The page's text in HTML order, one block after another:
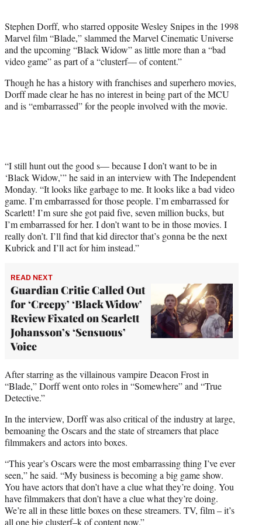
t
e
r
)
Stephen Dorff, who starred opposite Wesley Snipes in the 1998
Marvel film “Blade,” slammed the Marvel Cinematic Universe
and the upcoming “Black Widow” as little more than a “bad
video game” as part of a “clusterf— of content.”
Though he has a history with franchises and superhero movies,
Dorff made clear he has no interest in being part of the MCU
and is “embarrassed” for the people involved with the movie.
“I still hunt out the good s— because I don’t want to be in
‘Black Widow,’” he said in an interview with The Independent
Monday. “It looks like garbage to me. It looks like a bad video
game. I’m embarrassed for those people. I’m embarrassed for
Scarlett! I’m sure she got paid five, seven million bucks, but
I’m embarrassed for her. I don’t want to be in those movies. I
really don’t. I’ll find that kid director that’s gonna be the next
Kubrick and I’ll act for him instead.”
READ NEXT
Guardian Critic Called Out
for ‘Creepy’ ‘Black Widow’
Review Fixated on Scarlett
Johansson’s ‘Sensuous’
Voice
After starring as the villainous vampire Deacon Frost in
“Blade,” Dorff went onto roles in “Somewhere” and “True
Detective.”
In the interview, Dorff was also critical of the industry at large,
bemoaning the Oscars and the state of streamers that place
filmmakers and actors into boxes.
“This year’s Oscars were the most embarrassing thing I’ve ever
seen,” he said. “My business is becoming a big game show.
You have actors that don’t have a clue what they’re doing. You
have filmmakers that don’t have a clue what they’re doing.
We’re all in these little boxes on these streamers. TV, film – it’s
all one big clusterf–k of content now.”